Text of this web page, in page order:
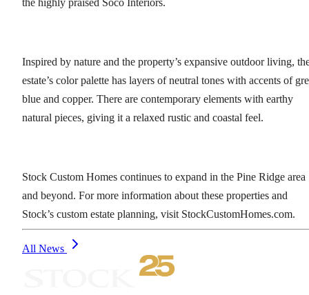
Inspired by nature and the property’s expansive outdoor living,
estate’s color palette has layers of neutral tones with accents of
blue and copper. There are contemporary elements with earthy
natural pieces, giving it a relaxed rustic and coastal feel.
Stock Custom Homes continues to expand in the Pine Ridge area
and beyond. For more information about these properties and
Stock’s custom estate planning, visit StockCustomHomes.com.
All News